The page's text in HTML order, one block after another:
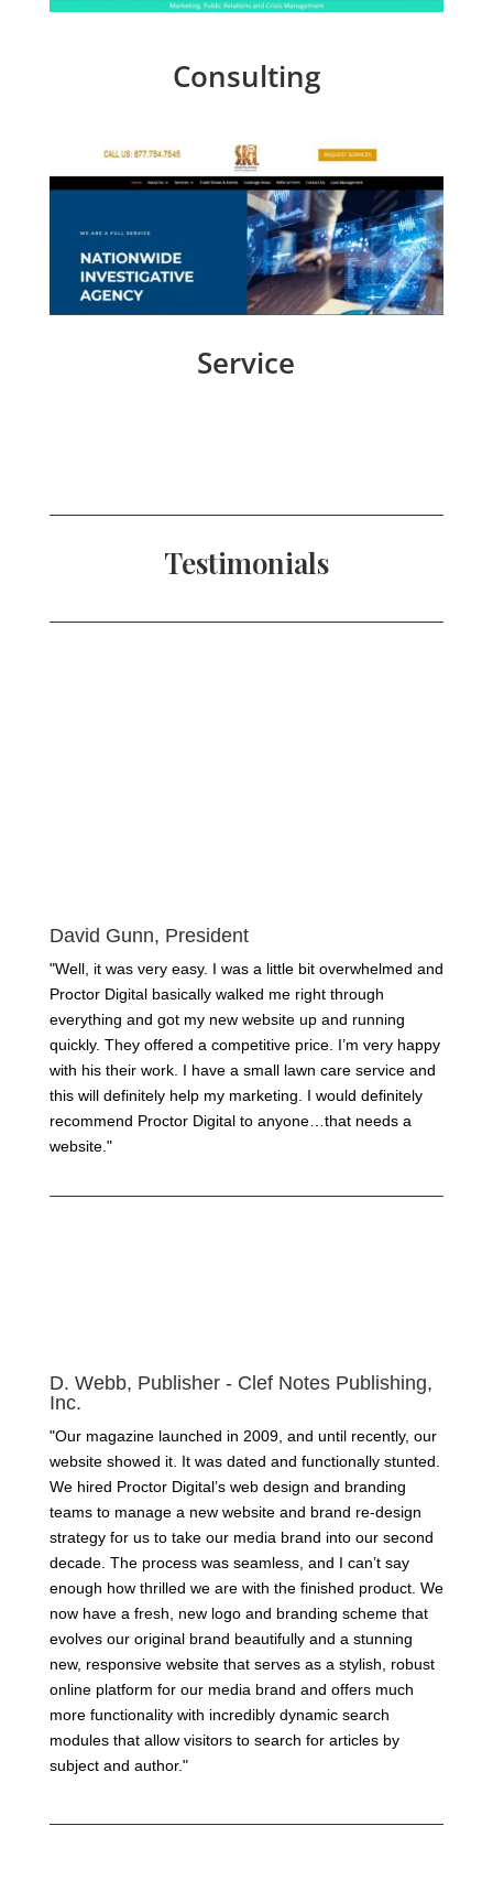
Consulting
Service
Testimonials
David Gunn, President
"Well, it was very easy. I was a little bit overwhelmed and
Proctor Digital basically walked me right through
everything and got my new website up and running
quickly. They offered a competitive price. I’m very happy
with his their work. I have a small lawn care service and
this will definitely help my marketing. I would definitely
recommend Proctor Digital to anyone…that needs a
website."
D. Webb, Publisher - Clef Notes Publishing,
Inc.
"Our magazine launched in 2009, and until recently, our
website showed it. It was dated and functionally stunted.
We hired Proctor Digital’s web design and branding
teams to manage a new website and brand re-design
strategy for us to take our media brand into our second
decade. The process was seamless, and I can’t say
enough how thrilled we are with the finished product. We
now have a fresh, new logo and branding scheme that
evolves our original brand beautifully and a stunning
new, responsive website that serves as a stylish, robust
online platform for our media brand and offers much
more functionality with incredibly dynamic search
modules that allow visitors to search for articles by
subject and author."